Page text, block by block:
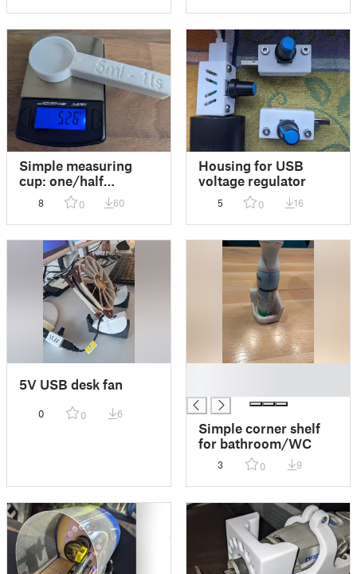
Simple measuring
cup: one/half
teaspoon
8 0 60
Housing for USB
voltage regulator
5 0 16
5V USB desk fan
0 0 6
Simple corner shelf
for bathroom/WC
3 0 9